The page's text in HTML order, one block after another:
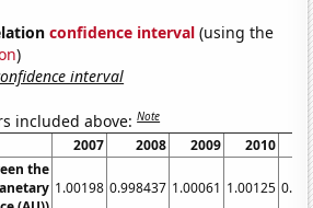
confidence interval (using the
)
interval
included above:Note
2007 2008 2009 2010
the
1.00198 0.998437 1.00061 1.00125